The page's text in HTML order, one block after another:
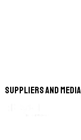
Suppliers and